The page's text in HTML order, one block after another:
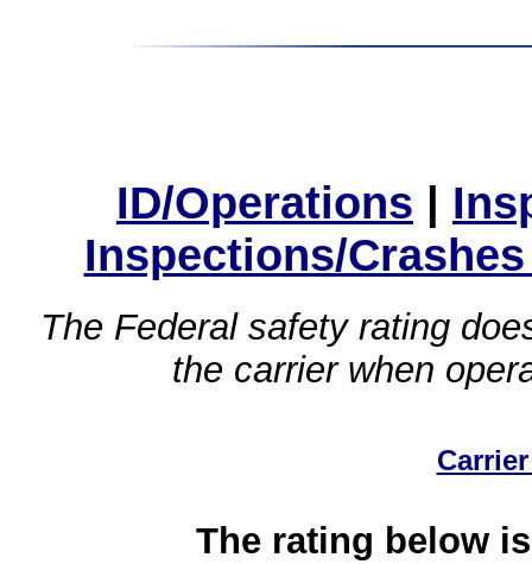
ID/Operations |
Inspections/
The Federal safety rating
the carrier when
The rating below